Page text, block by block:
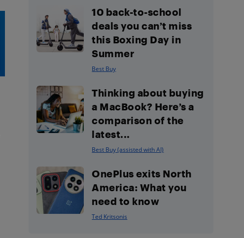
10 back-to-school
deals you can’t miss
this Boxing Day in
Summer
Best Buy
Thinking about buying
a MacBook? Here’s a
comparison of the
latest...
Best Buy (assisted with AI)
OnePlus exits North
America: What you
need to know
Ted Kritsonis